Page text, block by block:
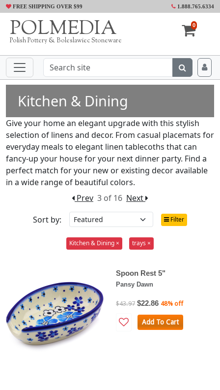
FREE SHIPPING OVER $99 1.888.765.6334
POLMEDIA
Polish Pottery & Boleslawiec Stoneware
0
Kitchen & Dining
Give your home an elegant upgrade with this stylish
selection of linens and decor. From casual placemats for
everyday meals to elegant linen tablecoths that can
fancy-up your house for your next dinner party. Find a
perfect match for your new or existing decor available
in a wide range of beautiful colors.
Prev 3 of 16 Next
Sort by:
Filter
Kitchen & Dining × trays ×
Spoon Rest 5"
Pansy Dawn
$43.97 $22.86 48% off
Add To Cart